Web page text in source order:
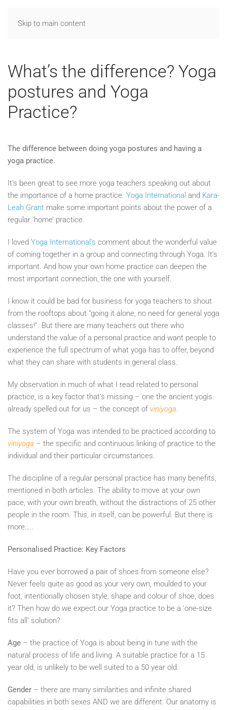
Skip to main content
What’s the difference? Yoga
postures and Yoga
Practice?
The difference between doing yoga postures and having a
yoga practice.
It’s been great to see more yoga teachers speaking out about
the importance of a home practice. Yoga International and Kara-
Leah Grant make some important points about the power of a
regular ‘home’ practice.
I loved Yoga International’s comment about the wonderful value
of coming together in a group and connecting through Yoga. It’s
important. And how your own home practice can deepen the
most important connection, the one with yourself.
I know it could be bad for business for yoga teachers to shout
from the rooftops about “going it alone, no need for general yoga
classes!”. But there are many teachers out there who
understand the value of a personal practice and want people to
experience the full spectrum of what yoga has to offer, beyond
what they can share with students in general class.
My observation in much of what I read related to personal
practice, is a key factor that’s missing – one the ancient yogis
already spelled out for us – the concept of viniyoga.
The system of Yoga was intended to be practiced according to
viniyoga – the specific and continuous linking of practice to the
individual and their particular circumstances.
The discipline of a regular personal practice has many benefits,
mentioned in both articles. The ability to move at your own
pace, with your own breath, without the distractions of 25 other
people in the room. This, in itself, can be powerful. But there is
more…..
Personalised Practice: Key Factors
Have you ever borrowed a pair of shoes from someone else?
Never feels quite as good as your very own, moulded to your
foot, intentionally chosen style, shape and colour of shoe, does
it? Then how do we expect our Yoga practice to be a ‘one-size
fits all’ solution?
Age – the practice of Yoga is about being in tune with the
natural process of life and living. A suitable practice for a 15
year old, is unlikely to be well suited to a 50 year old.
Gender – there are many similarities and infinite shared
capabilities in both sexes AND we are different. Our anatomy is